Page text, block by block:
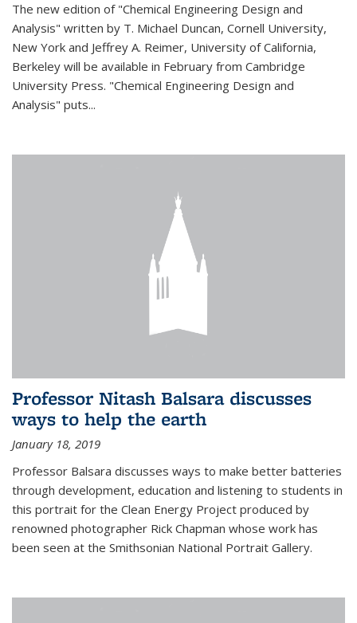
The new edition of "Chemical Engineering Design and
Analysis" written by T. Michael Duncan, Cornell University,
New York and Jeffrey A. Reimer, University of California,
Berkeley will be available in February from Cambridge
University Press. "Chemical Engineering Design and
Analysis" puts...
Professor Nitash Balsara discusses
ways to help the earth
January 18, 2019
Professor Balsara discusses ways to make better batteries
through development, education and listening to students in
this portrait for the Clean Energy Project produced by
renowned photographer Rick Chapman whose work has
been seen at the Smithsonian National Portrait Gallery.